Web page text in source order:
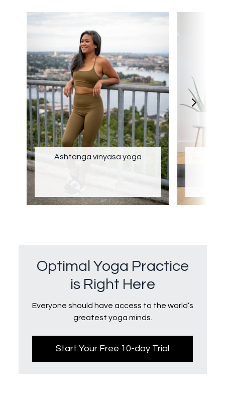
Ashtanga vinyasa yoga
Optimal Yoga Practice
is Right Here
Everyone should have access to the world’s
greatest yoga minds.
Start Your Free 10-day Trial